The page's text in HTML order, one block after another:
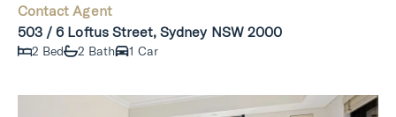
Contact Agent
503 / 6 Loftus Street, Sydney NSW 2000
2 Bed 2 Bath 1 Car